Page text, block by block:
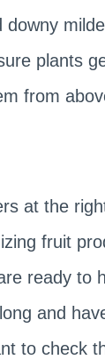
downy
plants
from
at the
fruit
ready to
and
to check